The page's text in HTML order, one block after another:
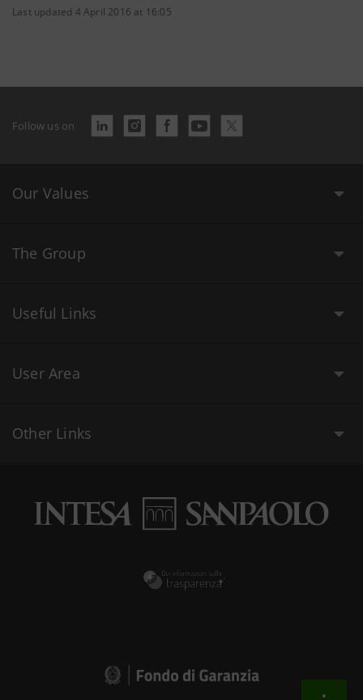
Last updated 4 April 2016 at 16:05
Follow us on
Our Values
The Group
Useful Links
User Area
Other Links